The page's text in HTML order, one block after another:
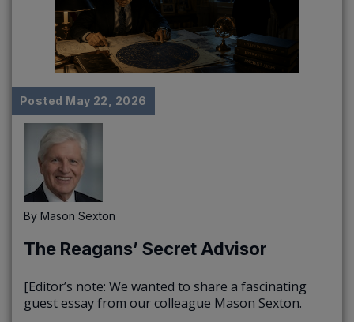
Posted May 22, 2026
By Mason Sexton
The Reagans’ Secret Advisor
[Editor’s note: We wanted to share a fascinating
guest essay from our colleague Mason Sexton.